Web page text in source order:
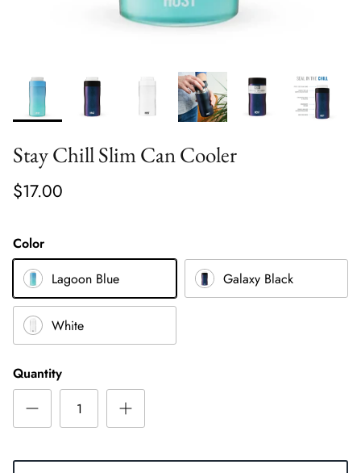
Stay Chill Slim Can Cooler
$17.00
Color
Lagoon Blue
Galaxy Black
White
Quantity